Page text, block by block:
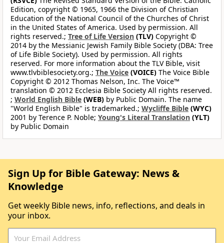
Edition, copyright © 1965, 1966 the Division of Christian
Education of the National Council of the Churches of Christ
in the United States of America. Used by permission. All
rights reserved.; Tree of Life Version (TLV) Copyright ©
2014 by the Messianic Jewish Family Bible Society (DBA: Tree
of Life Bible Society). Used by permission. All rights
reserved. For more information about the TLV Bible, visit
www.tlvbiblesociety.org.; The Voice (VOICE) The Voice Bible
Copyright © 2012 Thomas Nelson, Inc. The Voice™
translation © 2012 Ecclesia Bible Society All rights reserved.
; World English Bible (WEB) by Public Domain. The name
"World English Bible" is trademarked.; Wycliffe Bible (WYC)
2001 by Terence P. Noble; Young's Literal Translation (YLT)
by Public Domain
Sign Up for Bible Gateway: News &
Knowledge
Get weekly Bible news, info, reflections, and deals in
your inbox.